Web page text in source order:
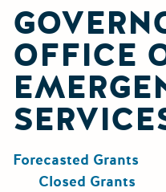
OFFICE
Forecasted Grants
Closed Grants